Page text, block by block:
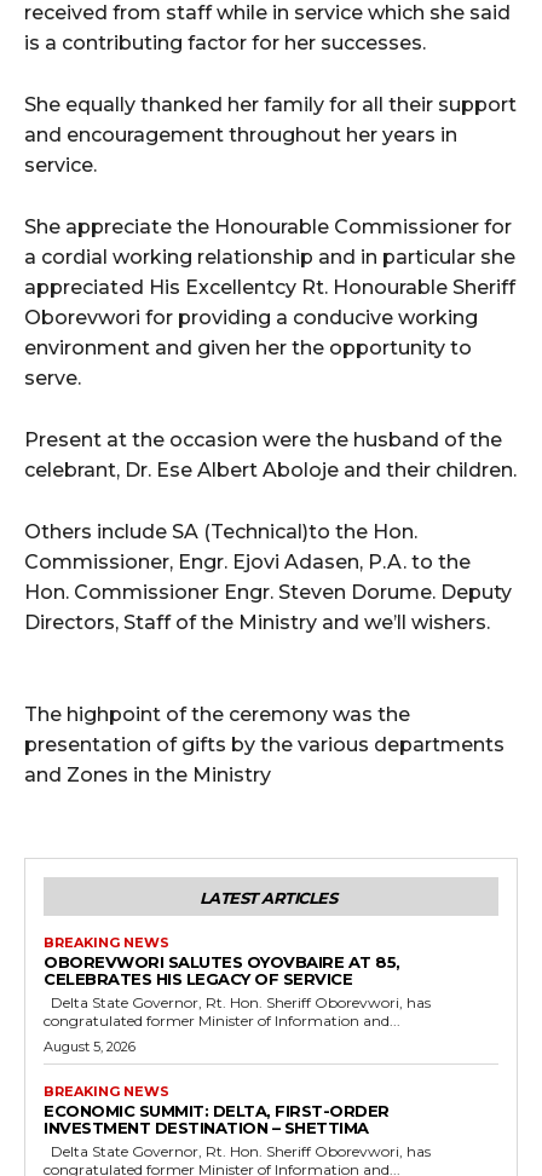
received from staff while in service which she said
is a contributing factor for her successes.
She equally thanked her family for all their support
and encouragement throughout her years in
service.
She appreciate the Honourable Commissioner for
a cordial working relationship and in particular she
appreciated His Excellentcy Rt. Honourable Sheriff
Oborevwori for providing a conducive working
environment and given her the opportunity to
serve.
Present at the occasion were the husband of the
celebrant, Dr. Ese Albert Aboloje and their children.
Others include SA (Technical)to the Hon.
Commissioner, Engr. Ejovi Adasen, P.A. to the
Hon. Commissioner Engr. Steven Dorume. Deputy
Directors, Staff of the Ministry and we’ll wishers.
The highpoint of the ceremony was the
presentation of gifts by the various departments
and Zones in the Ministry
LATEST ARTICLES
BREAKING NEWS
OBOREVWORI SALUTES OYOVBAIRE AT 85,
CELEBRATES HIS LEGACY OF SERVICE
congratulated former Minister of Information and...
August 5, 2026
BREAKING NEWS
ECONOMIC SUMMIT: DELTA, FIRST-ORDER
INVESTMENT DESTINATION – SHETTIMA
congratulated former Minister of Information and...